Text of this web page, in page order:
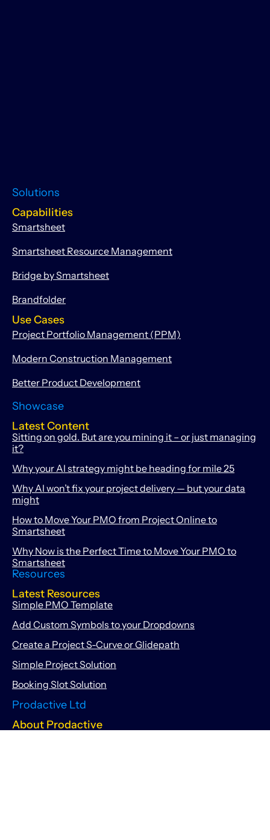
Solutions
Capabilities
Smartsheet
Smartsheet Resource Management
Bridge by Smartsheet
Brandfolder
Use Cases
Project Portfolio Management (PPM)
Modern Construction Management
Better Product Development
Showcase
Latest Content
Sitting on gold. But are you mining it – or just managing
it?
Why your AI strategy might be heading for mile 25
Why AI won’t fix your project delivery — but your data
might
How to Move Your PMO from Project Online to
Smartsheet
Why Now is the Perfect Time to Move Your PMO to
Smartsheet
Resources
Latest Resources
Simple PMO Template
Add Custom Symbols to your Dropdowns
Create a Project S-Curve or Glidepath
Simple Project Solution
Booking Slot Solution
Prodactive Ltd
About Prodactive